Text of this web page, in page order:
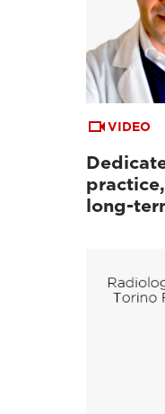
VIDEO
long-